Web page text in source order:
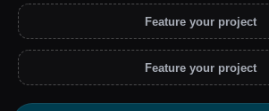
Feature your project
Feature your project